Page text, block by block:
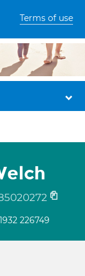
Terms of use
226749